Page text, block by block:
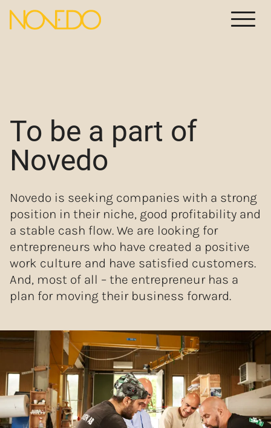
Meny
To be a part of
Novedo
Novedo is seeking companies with a strong
position in their niche, good profitability and
a stable cash flow. We are looking for
entrepreneurs who have created a positive
work culture and have satisfied customers.
And, most of all – the entrepreneur has a
plan for moving their business forward.